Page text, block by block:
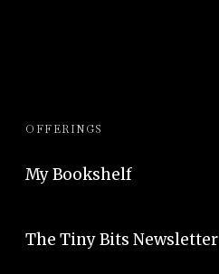
OFFERINGS
My Bookshelf
The Tiny Bits Newsletter